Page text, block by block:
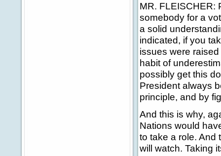
MR. FLEISCHER:
somebody for a
a solid
indicated, if you
issues were
habit of
possibly get this
President always
principle, and by
And this is why,
Nations would
to take a role. And
will watch. Taking